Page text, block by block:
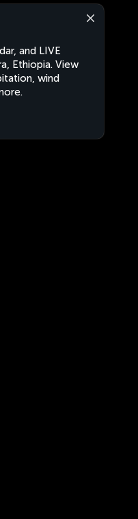
and LIVE
Ethiopia. View
wind